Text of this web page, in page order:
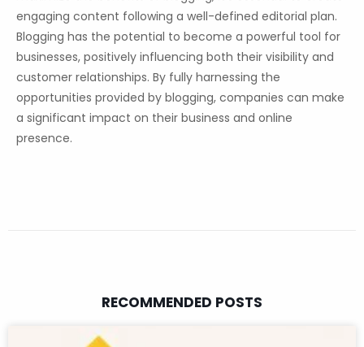
engaging content following a well-defined editorial plan.
Blogging has the potential to become a powerful tool for
businesses, positively influencing both their visibility and
customer relationships. By fully harnessing the
opportunities provided by blogging, companies can make
a significant impact on their business and online
presence.
RECOMMENDED POSTS